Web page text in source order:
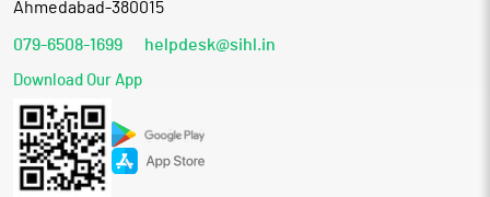
Ahmedabad-380015
079-6508-1699 helpdesk@sihl.in
Download Our App